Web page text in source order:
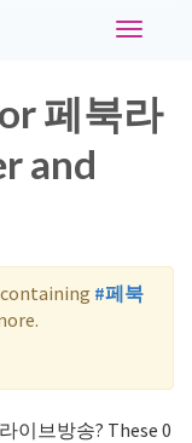
Toggle
페북라
and
#페북
이브방송? These 0